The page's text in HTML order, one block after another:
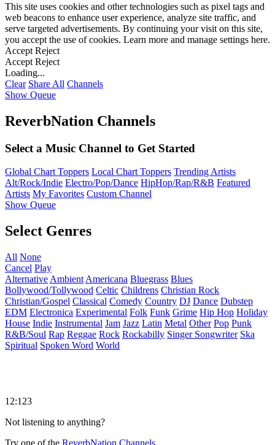
This site uses cookies and other technologies such as pixel tags and
web beacons to enhance user experience, analyze site traffic, and
serve targeted advertisements. By continuing your visit on this site,
you accept the use of cookies. Learn more and manage settings here.
Accept Reject
Accept Reject
Loading...
Clear Share All Channels
Show Queue
ReverbNation Channels
Select a Music Channel to Get Started
Global Chart Toppers Local Chart Toppers Trending Artists
Alt/Rock/Indie Electro/Pop/Dance HipHop/Rap/R&B Featured
Artists My Favorites Custom Channel
Show Queue
Select Genres
All None
Cancel Play
Alternative Ambient Americana Bluegrass Blues
Bollywood/Tollywood Celtic Childrens Christian Rock
Christian/Gospel Classical Comedy Country DJ Dance Dubstep
EDM Electronica Experimental Folk Funk Grime Hip Hop Holiday
House Indie Instrumental Jam Jazz Latin Metal Other Pop Punk
R&B/Soul Rap Reggae Rock Rockabilly Singer Songwriter Ska
Spiritual Spoken Word World
12:123
Not listening to anything?